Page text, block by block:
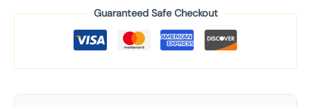
Guaranteed Safe Checkout